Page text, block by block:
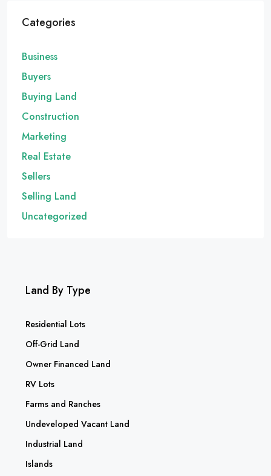
Categories
Business
Buyers
Buying Land
Construction
Marketing
Real Estate
Sellers
Selling Land
Uncategorized
Land By Type
Residential Lots
Off-Grid Land
Owner Financed Land
RV Lots
Farms and Ranches
Undeveloped Vacant Land
Industrial Land
Islands